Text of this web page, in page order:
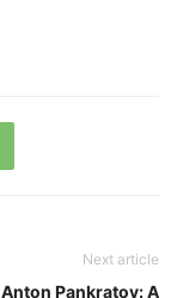
Next article
Anton Pankratov: A